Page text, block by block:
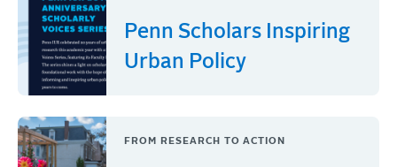
Penn Scholars Inspiring
Urban Policy
FROM RESEARCH TO ACTION